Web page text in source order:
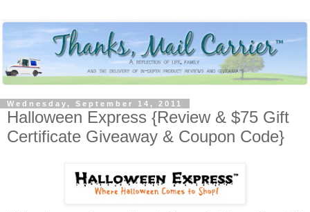
Wednesday, September 14, 2011
Halloween Express {Review & $75 Gift
Certificate Giveaway & Coupon Code}